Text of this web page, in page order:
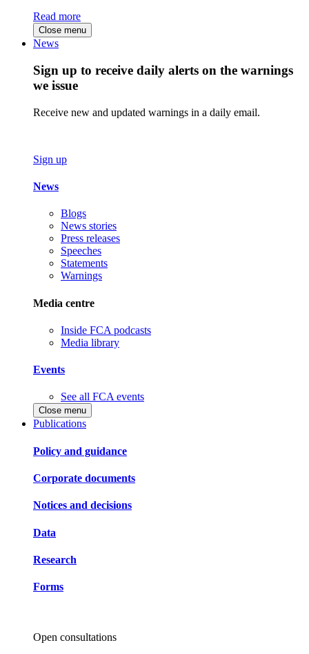
Read more
Close menu
News
Sign up to receive daily alerts on the warnings
we issue
Receive new and updated warnings in a daily email.
Sign up
News
Blogs
News stories
Press releases
Speeches
Statements
Warnings
Media centre
Inside FCA podcasts
Media library
Events
See all FCA events
Close menu
Publications
Policy and guidance
Corporate documents
Notices and decisions
Data
Research
Forms
Open consultations